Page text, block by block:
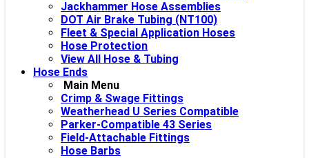
Jackhammer Hose Assemblies
DOT Air Brake Tubing (NT100)
Fleet & Special Application Hoses
Hose Protection
View All Hose & Tubing
Hose Ends
Main Menu
Crimp & Swage Fittings
Weatherhead U Series Compatible
Parker-Compatible 43 Series
Field-Attachable Fittings
Hose Barbs